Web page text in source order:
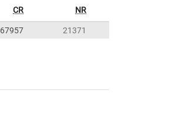
CR NR
67957 21371